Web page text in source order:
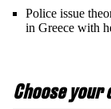
Police issue
in Greece with
Choose your